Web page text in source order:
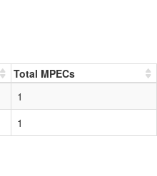
Total MPECs
1
1